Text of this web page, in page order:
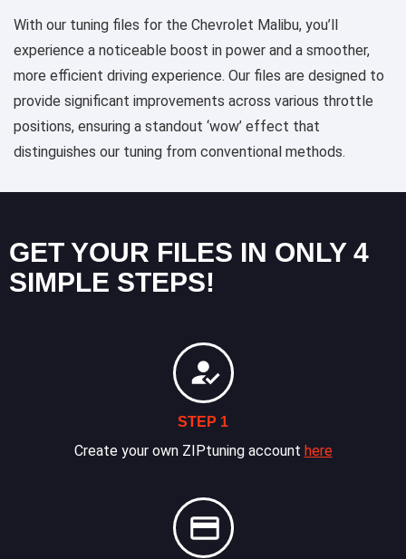
With our tuning files for the Chevrolet Malibu, you’ll
experience a noticeable boost in power and a smoother,
more efficient driving experience. Our files are designed to
provide significant improvements across various throttle
positions, ensuring a standout ‘wow’ effect that
distinguishes our tuning from conventional methods.
GET YOUR FILES IN ONLY 4
SIMPLE STEPS!
STEP 1
Create your own ZIPtuning account here